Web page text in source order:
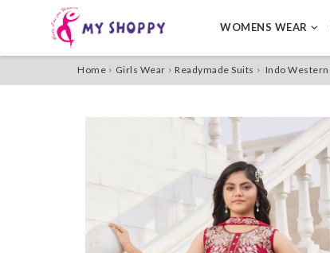
WOMENS WEAR
Home Girls Wear Readymade Suits Indo Western